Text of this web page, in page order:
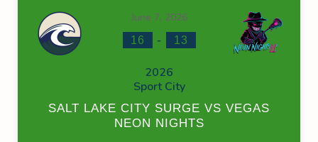
June 7, 2026
16 - 13
2026
Sport City
SALT LAKE CITY SURGE VS VEGAS
NEON NIGHTS